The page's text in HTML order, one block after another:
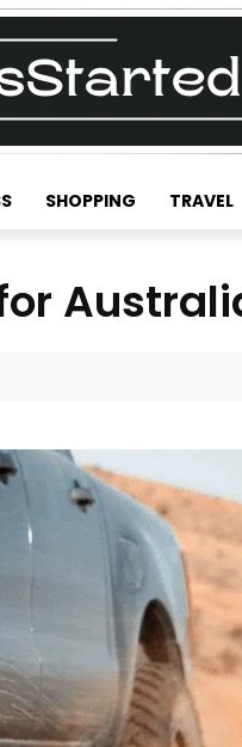
SHOPPING TRAVEL